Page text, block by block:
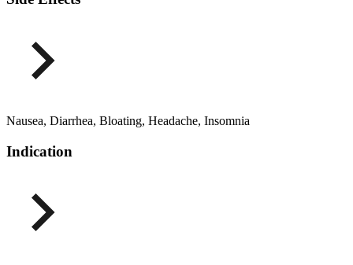
Nausea, Diarrhea, Bloating, Headache, Insomnia
Indication